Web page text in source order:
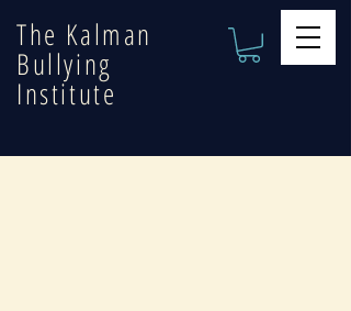
The Kalman
Bullying
Institute